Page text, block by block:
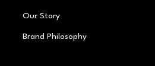
Our Story
Brand Philosophy